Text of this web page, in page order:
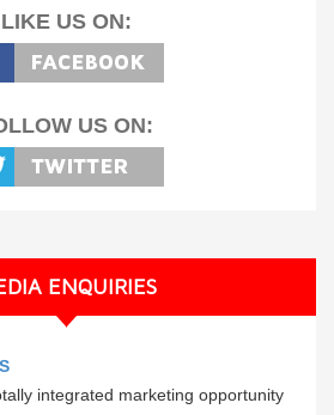
LIKE US ON:
US ON:
ENQUIRIES
integrated marketing opportunity